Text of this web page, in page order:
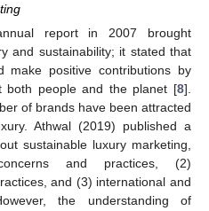
report in 2007 brought
and sustainability; it stated that
make positive contributions by
both people and the planet [8].
of brands have been attracted
Athwal (2019) published a
sustainable luxury marketing,
and practices, (2)
and (3) international and
the understanding of